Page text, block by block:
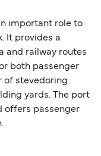
important role to
It provides a
and railway routes
both passenger
of stevedoring
yards. The port
offers passenger